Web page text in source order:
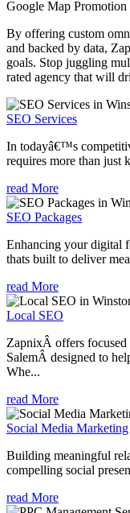
Google Map Promotion
By offering custom
and backed by data,
goals. Stop juggling
rated agency that will
SEO Services
In todayâ€™s
requires more than just
read More
SEO Packages
Enhancing your digital
thats built to deliver
read More
Local SEO
ZapnixÂ offers
SalemÂ designed to
Whe...
read More
Social Media Marketing
Building meaningful
compelling social
read More